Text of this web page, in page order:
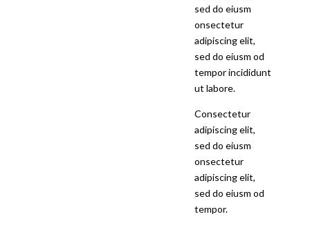
sed do eiusm
onsectetur
adipiscing elit,
sed do eiusm od
tempor incididunt
ut labore.
Consectetur
adipiscing elit,
sed do eiusm
onsectetur
adipiscing elit,
sed do eiusm od
tempor.